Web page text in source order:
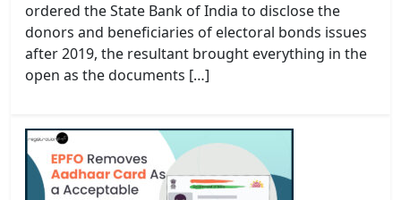
ordered the State Bank of India to disclose the
donors and beneficiaries of electoral bonds issues
after 2019, the resultant brought everything in the
open as the documents […]